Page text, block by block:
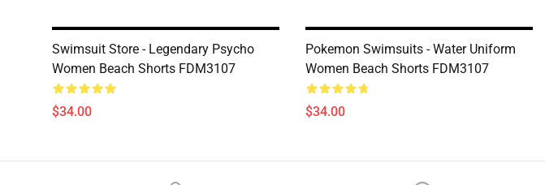
Swimsuit Store - Legendary Psycho
Women Beach Shorts FDM3107
$34.00
Pokemon Swimsuits - Water Uniform
Women Beach Shorts FDM3107
$34.00